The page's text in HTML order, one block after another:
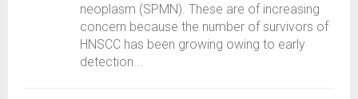
neoplasm (SPMN). These are of increasing
concern because the number of survivors of
HNSCC has been growing owing to early
detection...